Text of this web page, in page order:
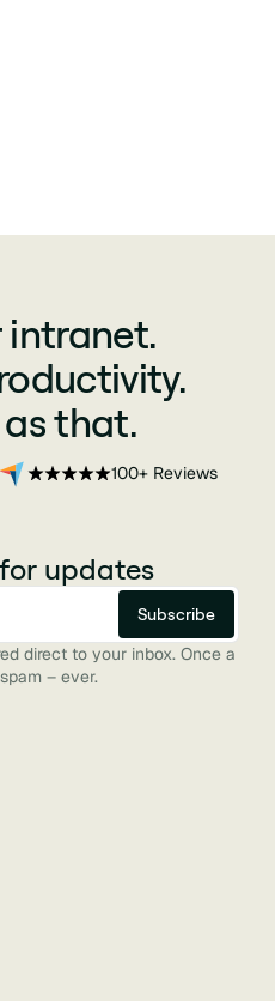
that.
100+ Reviews
updates
direct to your inbox. Once a
– ever.